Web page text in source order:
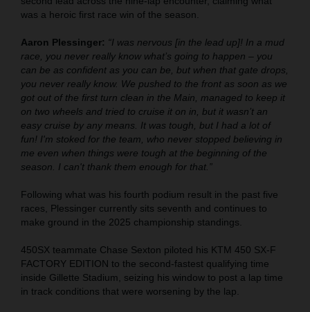
was a heroic first race win of the season.
Aaron Plessinger: “I was nervous [in the lead up]! In a mud
race, you never really know what’s going to happen – you
can be as confident as you can be, but when that gate drops,
you never really know. We pushed to the front as soon as we
got out of the first turn clean in the Main, managed to keep it
on two wheels and tried to cruise it on in, but it wasn’t an
easy cruise by any means. It was tough, but I had a lot of
fun! I'm stoked for the team, who never stopped believing in
me even when things were tough at the beginning of the
season. I can't thank them enough for that.”
Following what was his fourth podium result in the past five
races, Plessinger currently sits seventh and continues to
make ground in the 2025 championship standings.
450SX teammate Chase Sexton piloted his KTM 450 SX-F
FACTORY EDITION to the second-fastest qualifying time
inside Gillette Stadium, seizing his window to post a lap time
in track conditions that were worsening by the lap.